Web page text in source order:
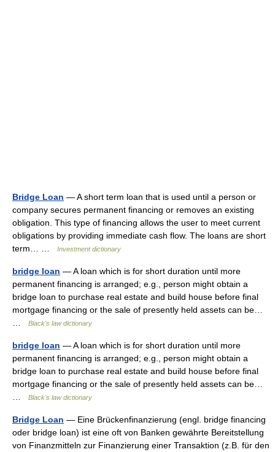
Bridge Loan — A short term loan that is used until a person or
company secures permanent financing or removes an existing
obligation. This type of financing allows the user to meet current
obligations by providing immediate cash flow. The loans are short
term… …
Investment dictionary
bridge loan — A loan which is for short duration until more
permanent financing is arranged; e.g., person might obtain a
bridge loan to purchase real estate and build house before final
mortgage financing or the sale of presently held assets can be…
Black's law dictionary
bridge loan — A loan which is for short duration until more
permanent financing is arranged; e.g., person might obtain a
bridge loan to purchase real estate and build house before final
mortgage financing or the sale of presently held assets can be…
Black's law dictionary
Bridge Loan — Eine Brückenfinanzierung (engl. bridge financing
oder bridge loan) ist eine oft von Banken gewährte Bereitstellung
von Finanzmitteln zur Finanzierung einer Transaktion (z.B. für den